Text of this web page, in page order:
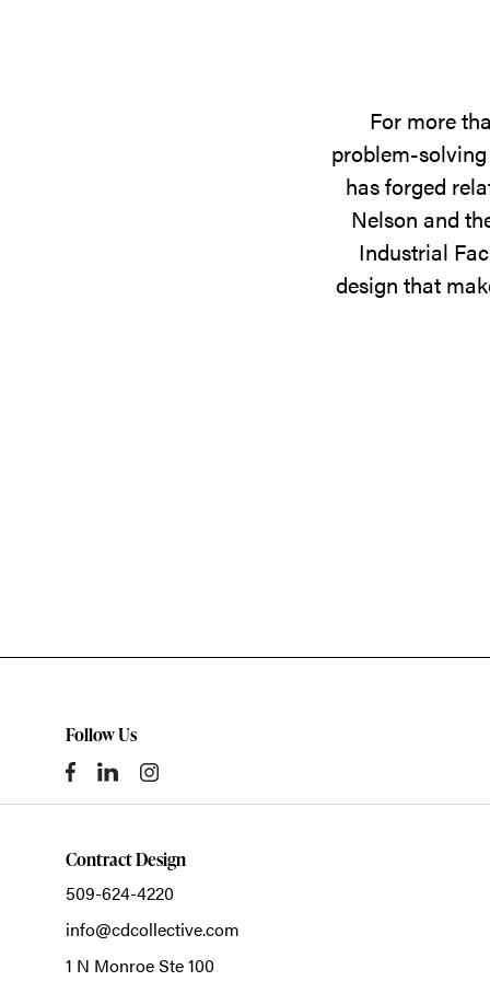
For more
problem-
has forged
Nelson and
Industrial
design that
Follow Us
Contract Design
509-624-4220
info@cdcollective.com
1 N Monroe Ste 100